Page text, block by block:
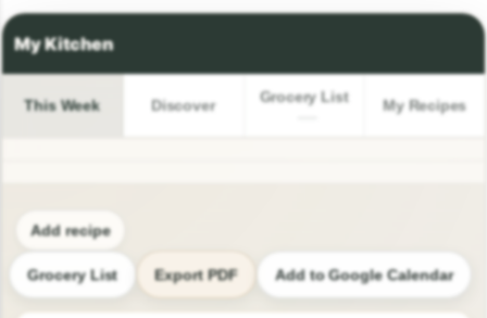
This Week Discover Grocery List My Recipes
Add recipe
Grocery List Export PDF Add to Google Calendar